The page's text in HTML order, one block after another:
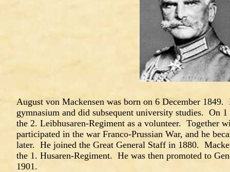
August von Mackensen was born on 6 December 1849.
gymnasium and did subsequent university studies. On
the 2. Leibhusaren-Regiment as a volunteer. Together
participated in the war Franco-Prussian War, and he
later. He joined the Great General Staff in 1880.
the 1. Husaren-Regiment. He was then promoted to
1901.